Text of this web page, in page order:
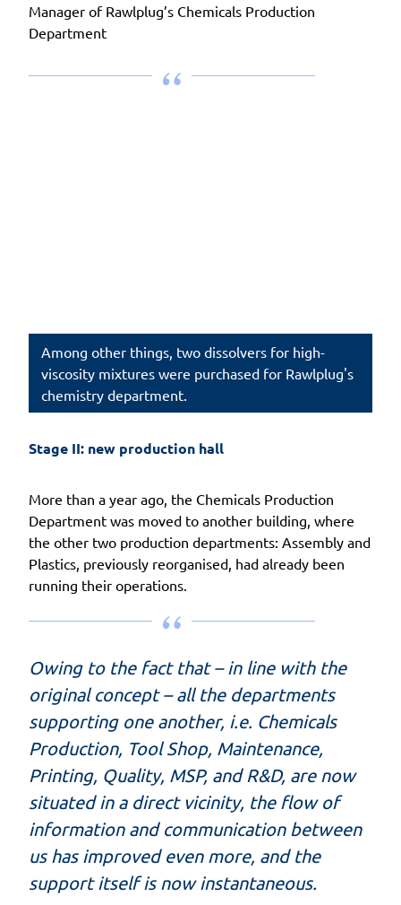
Manager of Rawlplug’s Chemicals Production
Department
Among other things, two dissolvers for high-
viscosity mixtures were purchased for Rawlplug's
chemistry department.
Stage II: new production hall
More than a year ago, the Chemicals Production
Department was moved to another building, where
the other two production departments: Assembly and
Plastics, previously reorganised, had already been
running their operations.
Owing to the fact that – in line with the
original concept – all the departments
supporting one another, i.e. Chemicals
Production, Tool Shop, Maintenance,
Printing, Quality, MSP, and R&D, are now
situated in a direct vicinity, the flow of
information and communication between
us has improved even more, and the
support itself is now instantaneous.